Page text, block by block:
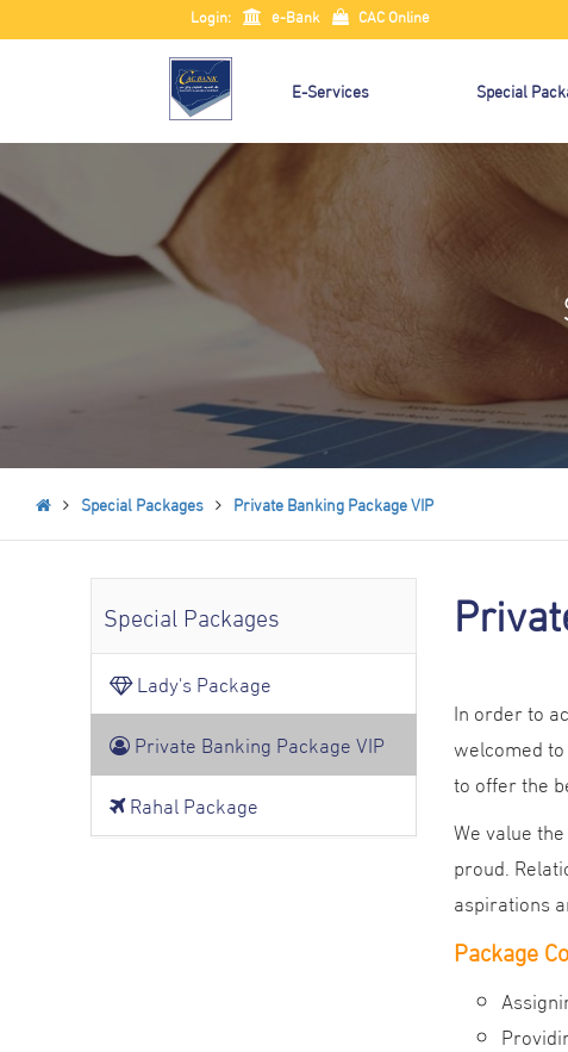
Login: e-Bank CAC Online
E-Services Special
Special Packages Private Banking Package VIP
Special Packages
Lady's Package
Private Banking Package VIP
Rahal Package
In order to
welcomed
to offer the
We value
proud.
aspirations
Package